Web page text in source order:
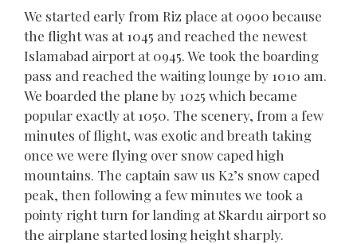
We started early from Riz place at 0900 because
the flight was at 1045 and reached the newest
Islamabad airport at 0945. We took the boarding
pass and reached the waiting lounge by 1010 am.
We boarded the plane by 1025 which became
popular exactly at 1050. The scenery, from a few
minutes of flight, was exotic and breath taking
once we were flying over snow caped high
mountains. The captain saw us K2’s snow caped
peak, then following a few minutes we took a
pointy right turn for landing at Skardu airport so
the airplane started losing height sharply.